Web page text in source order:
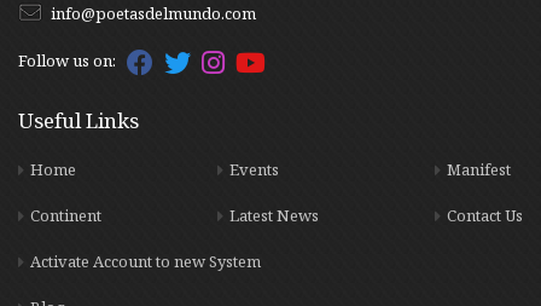
info@poetasdelmundo.com
Follow us on:
Useful Links
Home
Continent
Events
Latest News
Manifest
Contact Us
Activate Account to new System